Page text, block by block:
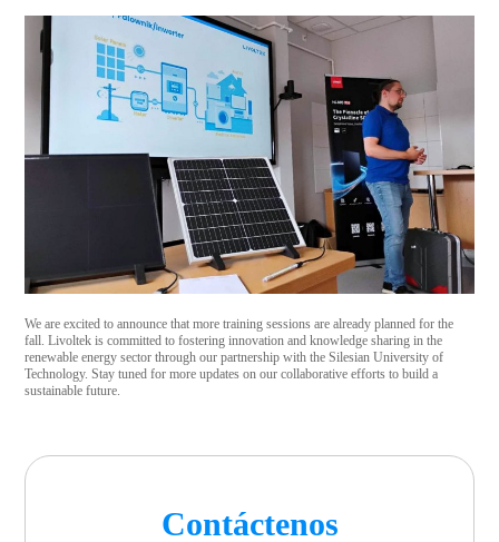
We are excited to announce that more training sessions are already planned for the
fall. Livoltek is committed to fostering innovation and knowledge sharing in the
renewable energy sector through our partnership with the Silesian University of
Technology. Stay tuned for more updates on our collaborative efforts to build a
sustainable future.
Contáctenos